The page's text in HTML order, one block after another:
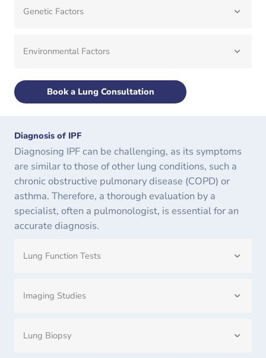
Genetic Factors
Environmental Factors
Book a Lung Consultation
Diagnosis of IPF
Diagnosing IPF can be challenging, as its symptoms
are similar to those of other lung conditions, such a
chronic obstructive pulmonary disease (COPD) or
asthma. Therefore, a thorough evaluation by a
specialist, often a pulmonologist, is essential for an
accurate diagnosis.
Lung Function Tests
Imaging Studies
Lung Biopsy